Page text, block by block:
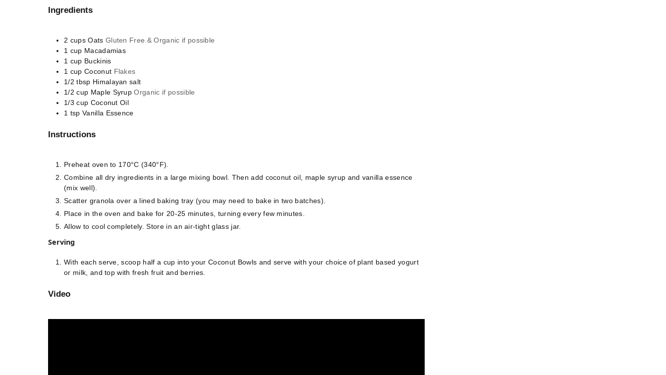
Ingredients
2 cups Oats Gluten Free & Organic if possible
1 cup Macadamias
1 cup Buckinis
1 cup Coconut Flakes
1/2 tbsp Himalayan salt
1/2 cup Maple Syrup Organic if possible
1/3 cup Coconut Oil
1 tsp Vanilla Essence
Instructions
Preheat oven to 170°C (340°F).
Combine all dry ingredients in a large mixing bowl. Then add coconut oil, maple syrup and vanilla essence
(mix well).
Scatter granola over a lined baking tray (you may need to bake in two batches).
Place in the oven and bake for 20-25 minutes, turning every few minutes.
Allow to cool completely. Store in an air-tight glass jar.
Serving
With each serve, scoop half a cup into your Coconut Bowls and serve with your choice of plant based yogurt
or milk, and top with fresh fruit and berries.
Video